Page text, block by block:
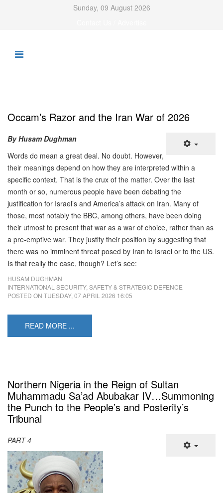
Sunday, 09 August 2026
Occam’s Razor and the Iran War of 2026
By Husam Dughman
Words do mean a great deal. No doubt. However,
their meanings depend on how they are interpreted within a
specific context. That is the crux of the matter. Over the last
month or so, numerous people have been debating the
justification for Israel’s and America’s attack on Iran. Many of
those, most notably the BBC, among others, have been doing
their utmost to present that war as a war of choice, rather than as
a pre-emptive war. They justify their position by suggesting that
there was no imminent threat posed by Iran to Israel or to the US.
Is that really the case, though? Let’s see:
HUSAM DUGHMAN
INTERNATIONAL SECURITY, SAFETY & STRATEGIC DEFENCE
POSTED ON TUESDAY, 07 APRIL 2026 16:05
READ MORE ...
Northern Nigeria in the Reign of Sultan
Muhammadu Sa’ad Abubakar IV…Summoning
the Punch to the People’s and Posterity’s
Tribunal
PART 4